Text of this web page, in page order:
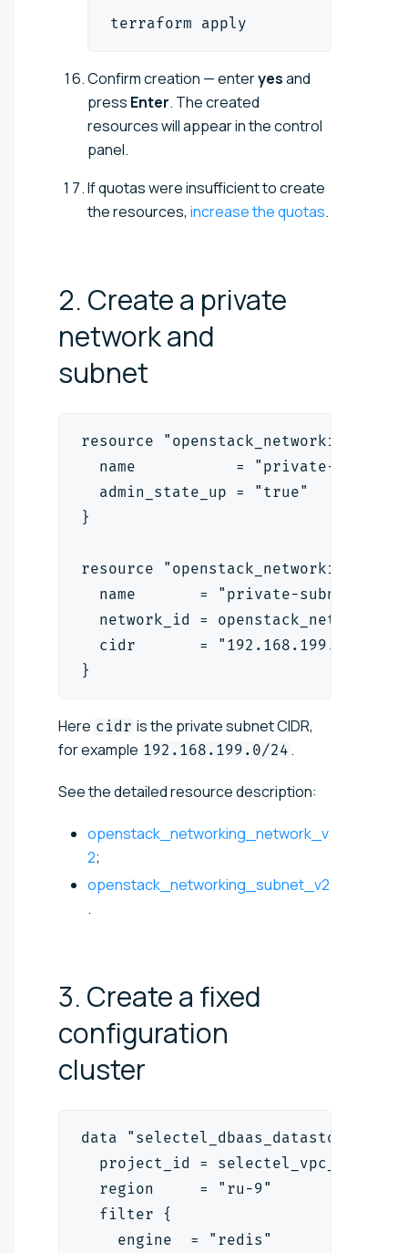
terraform apply
Confirm creation — enteryesand
press Enter. The created
resources will appear in the control
panel.
If quotas were insufficient to create
the resources, increase the quotas.
2. Create a private
network and
subnet
resource
  name           = "private-network"
  admin_state_up = "true"
}
resource
  name       = "private-subnet"
network_id =
  cidr       = "192.168.199.0/24"
}
Here cidr is the private subnet CIDR,
for example 192.168.199.0/24 .
See the detailed resource description:
openstack_networking_network_v
2;
openstack_networking_subnet_v2
.
3. Create a fixed
configuration
cluster
data
project_id =
  region     = "ru-9"
  filter {
    engine  = "redis"